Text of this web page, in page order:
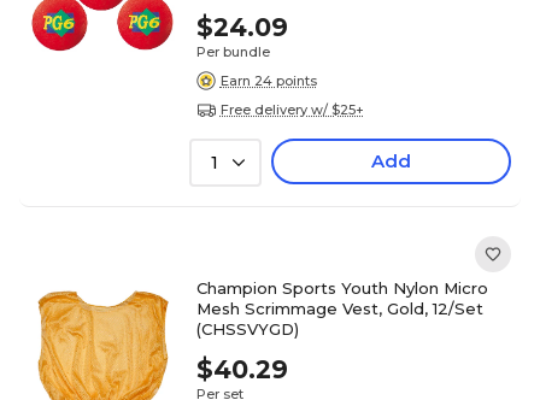
$24.09
Per bundle
Earn 24 points
Free delivery w/ $25+
1 Add
Champion Sports Youth Nylon Micro
Mesh Scrimmage Vest, Gold, 12/Set
(CHSSVYGD)
$40.29
Per set